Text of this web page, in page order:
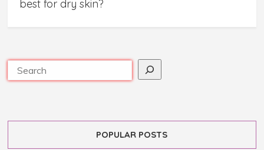
best for dry skin?
POPULAR POSTS